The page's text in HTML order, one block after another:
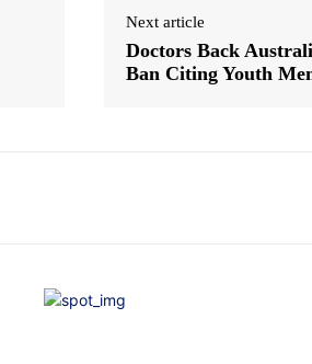
Next article
Doctors Back
Ban Citing Youth